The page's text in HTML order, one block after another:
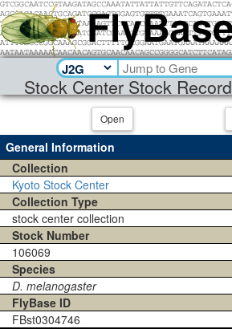
Stock Center Stock Record
Open
General Information
Collection
Kyoto Stock Center
Collection Type
stock center collection
Stock Number
106069
Species
D. melanogaster
FlyBase ID
FBst0304746